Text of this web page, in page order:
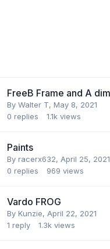
FreeB Frame and A
By Walter T, May 8, 2021
0 replies 1.1k views
Paints
By racerx632, April 25, 2021
0 replies 969 views
Vardo FROG
By Kunzie, April 22, 2021
1 reply 1.3k views